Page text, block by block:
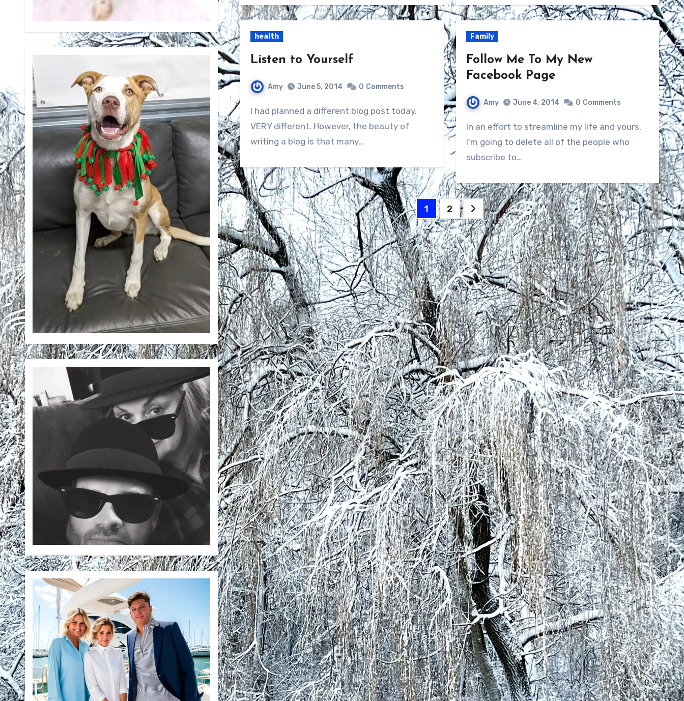
health
Listen to Yourself
Amy June 5, 2014 0 Comments
I had planned a different blog post today.
VERY different. However, the beauty of
writing a blog is that many…
Family
Follow Me To My New
Facebook Page
Amy June 4, 2014 0 Comments
In an effort to streamline my life and yours,
I’m going to delete all of the people who
subscribe to…
Posts
navigation
1 2